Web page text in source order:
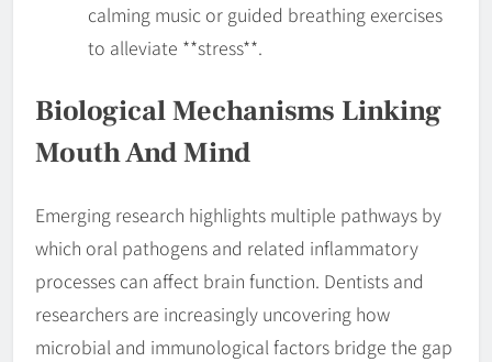
calming music or guided breathing exercises
to alleviate **stress**.
Biological Mechanisms Linking
Mouth And Mind
Emerging research highlights multiple pathways by
which oral pathogens and related inflammatory
processes can affect brain function. Dentists and
researchers are increasingly uncovering how
microbial and immunological factors bridge the gap